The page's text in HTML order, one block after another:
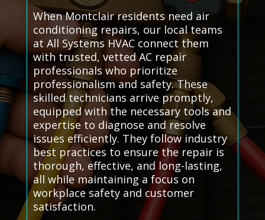
When Montclair residents need air
conditioning repairs, our local teams
at All Systems HVAC connect them
with trusted, vetted AC repair
professionals who prioritize
professionalism and safety. These
skilled technicians arrive promptly,
equipped with the necessary tools and
expertise to diagnose and resolve
issues efficiently. They follow industry
best practices to ensure the repair is
thorough, effective, and long-lasting,
all while maintaining a focus on
workplace safety and customer
satisfaction.